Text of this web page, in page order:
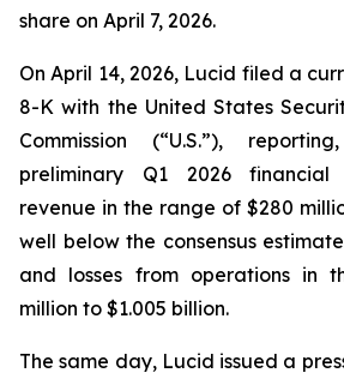
share on April 7, 2026.
On April 14, 2026, Lucid filed a
8-K with the United States
Commission (“U.S.”),
preliminary Q1 2026 financial
revenue in the range of $280
well below the consensus
and losses from operations in
million to $1.005 billion.
The same day, Lucid issued a